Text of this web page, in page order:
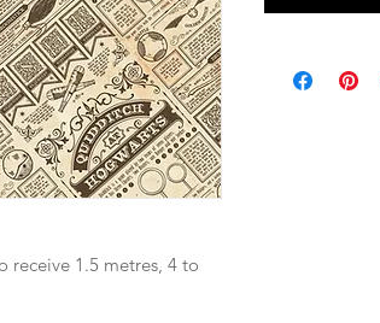
receive 1.5 metres, 4 to